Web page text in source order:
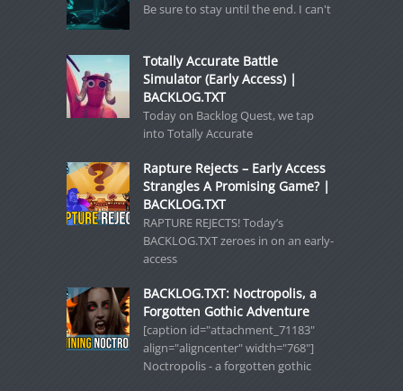
Be sure to stay until the end. I can't
Totally Accurate Battle
Simulator (Early Access) |
BACKLOG.TXT
Today on Backlog Quest, we tap
into Totally Accurate
Rapture Rejects – Early Access
Strangles A Promising Game? |
BACKLOG.TXT
RAPTURE REJECTS! Today’s
BACKLOG.TXT zeroes in on an early-
access
BACKLOG.TXT: Noctropolis, a
Forgotten Gothic Adventure
[caption id="attachment_71183"
align="aligncenter" width="768"]
Noctropolis - a forgotten gothic